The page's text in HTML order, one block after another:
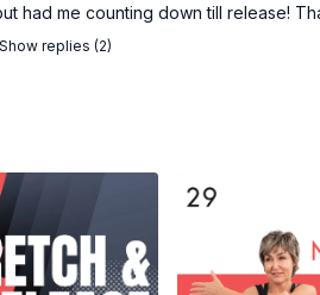
had me counting down till release!
Show replies (2)